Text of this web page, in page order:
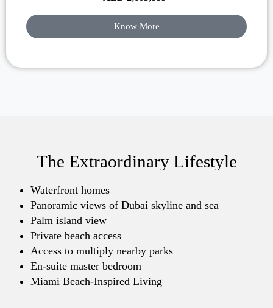
Know More
The Extraordinary Lifestyle
Waterfront homes
Panoramic views of Dubai skyline and sea
Palm island view
Private beach access
Access to multiply nearby parks
En-suite master bedroom
Miami Beach-Inspired Living